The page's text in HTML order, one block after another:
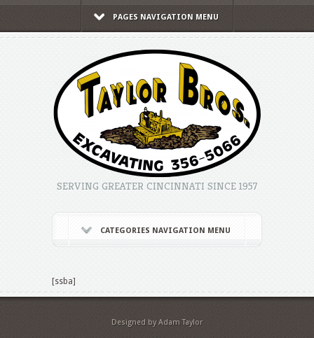
PAGES NAVIGATION MENU
SERVING GREATER CINCINNATI SINCE 1957
CATEGORIES NAVIGATION MENU
[ssba]
Designed by Adam Taylor